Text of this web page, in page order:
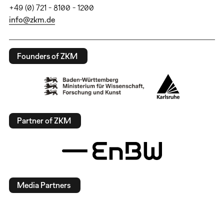
+49 (0) 721 - 8100 - 1200
info@zkm.de
Founders of ZKM
Partner of ZKM
Media Partners